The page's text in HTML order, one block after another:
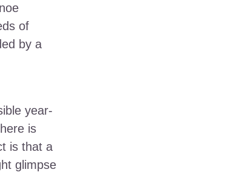
of
by a
year-
is
is that a
glimpse